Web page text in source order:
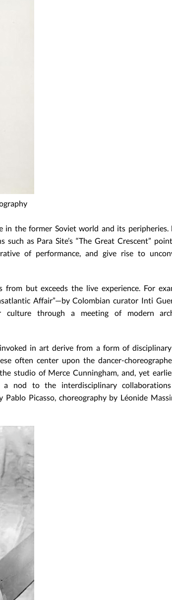
the former Soviet world and its peripheries.
as Para Site’s “The Great Crescent”
of performance, and give rise to
but exceeds the live experience. For
Affair”—by Colombian curator Inti
through a meeting of modern
in art derive from a form of
often center upon the dancer-
studio of Merce Cunningham, and, yet
a nod to the interdisciplinary
Picasso, choreography by Léonide